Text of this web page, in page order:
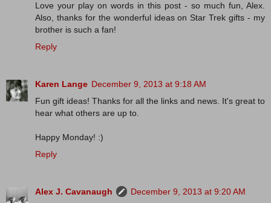
Love your play on words in this post - so much fun, Alex.
Also, thanks for the wonderful ideas on Star Trek gifts - my
brother is such a fan!
Reply
Karen Lange December 9, 2013 at 9:18 AM
Fun gift ideas! Thanks for all the links and news. It's great to
hear what others are up to.
Happy Monday! :)
Reply
Alex J. Cavanaugh
December 9, 2013 at 9:20 AM